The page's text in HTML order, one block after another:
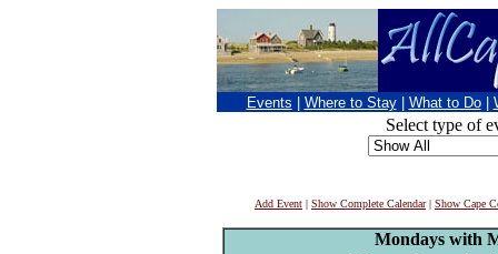
Events Where to Stay What to Do
Select type of
Add Event | Show Complete Calendar| Show Cape
Mondays with